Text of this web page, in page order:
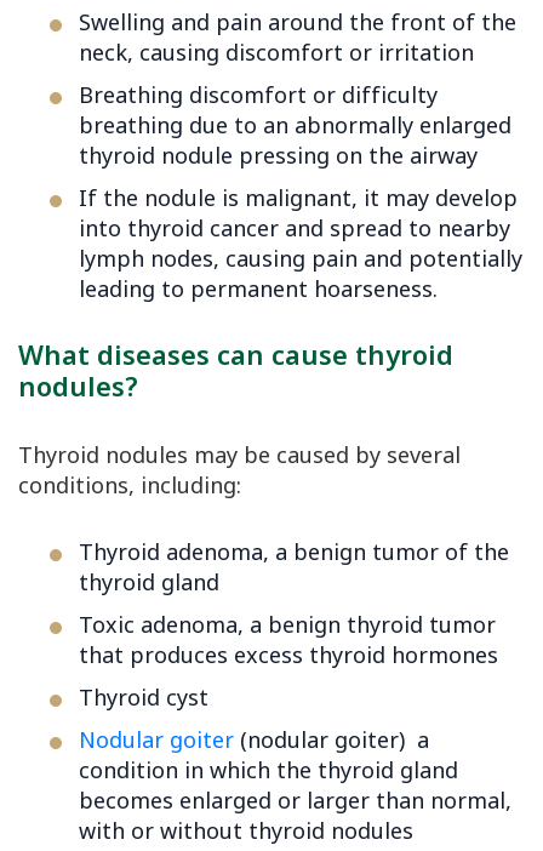
Swelling and pain around the front of the
neck, causing discomfort or irritation
Breathing discomfort or difficulty
breathing due to an abnormally enlarged
thyroid nodule pressing on the airway
If the nodule is malignant, it may develop
into thyroid cancer and spread to nearby
lymph nodes, causing pain and potentially
leading to permanent hoarseness.
What diseases can cause thyroid
nodules?
Thyroid nodules may be caused by several
conditions, including:
Thyroid adenoma, a benign tumor of the
thyroid gland
Toxic adenoma, a benign thyroid tumor
that produces excess thyroid hormones
Thyroid cyst
Nodular goiter (nodular goiter) a
condition in which the thyroid gland
becomes enlarged or larger than normal,
with or without thyroid nodules